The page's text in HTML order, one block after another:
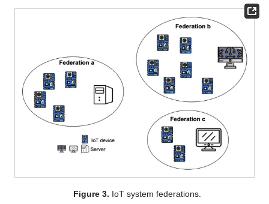
Figure 3. IoT system federations.